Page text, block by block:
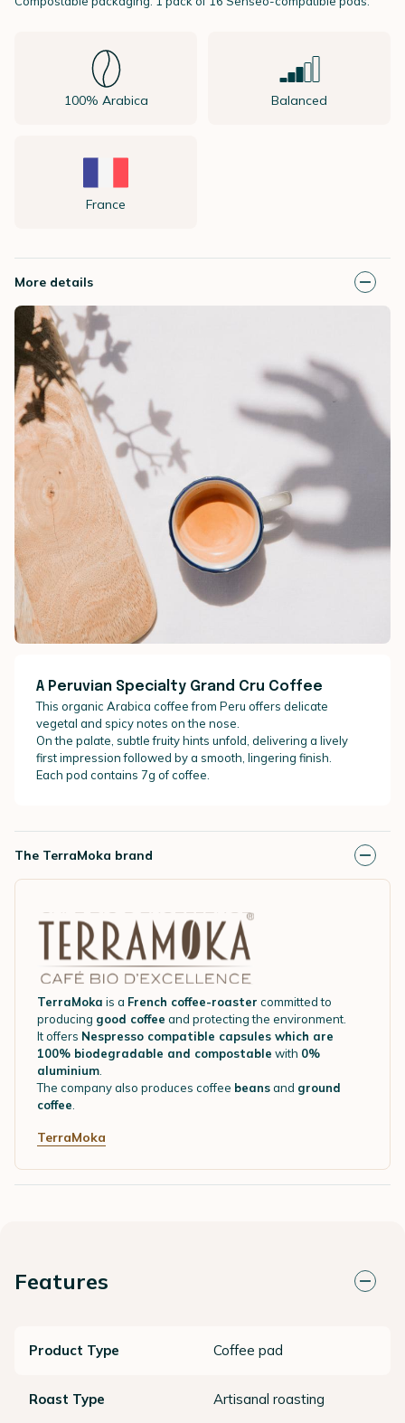
100% Arabica Balanced
France
More details
A Peruvian Specialty Grand Cru Coffee
This organic Arabica coffee from Peru offers delicate
vegetal and spicy notes on the nose.
On the palate, subtle fruity hints unfold, delivering a lively
first impression followed by a smooth, lingering finish.
Each pod contains 7g of coffee.
The TerraMoka brand
TerraMoka is a French coffee-roaster committed to
producing good coffee and protecting the environment.
It offers Nespresso compatible capsules which are
100% biodegradable and compostable with 0%
aluminium.
The company also produces coffee beansand ground
coffee.
TerraMoka
Features
Product Type Coffee pad
Roast Type Artisanal roasting